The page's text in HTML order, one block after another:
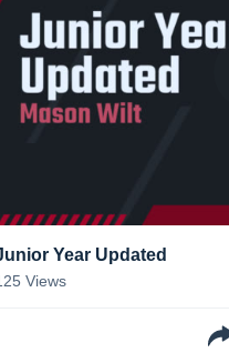
Year Updated
Views